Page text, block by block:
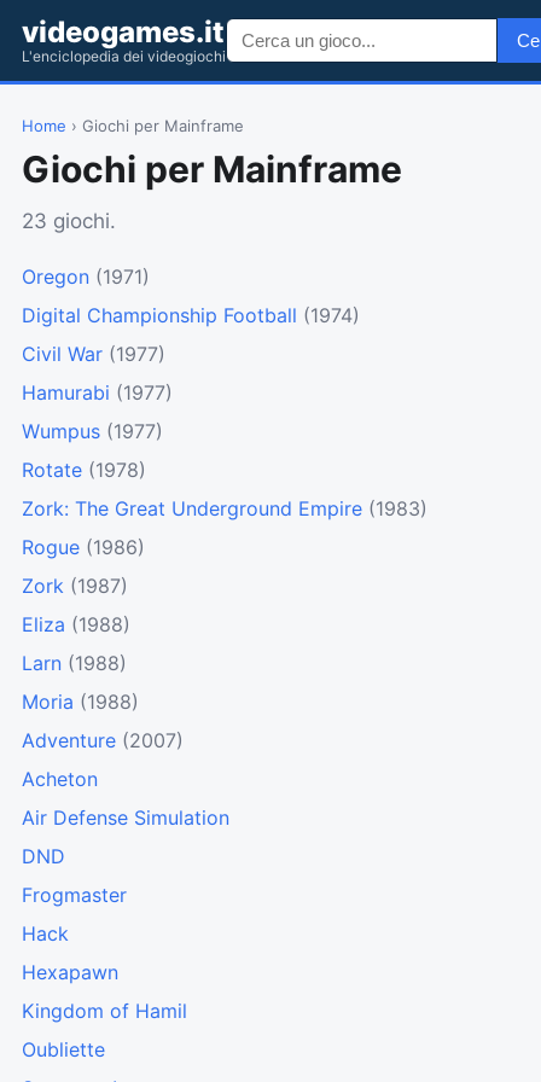
videogames.it
L'enciclopedia dei videogiochi
Home › Giochi per Mainframe
Giochi per Mainframe
23 giochi.
Oregon (1971)
Digital Championship Football (1974)
Civil War (1977)
Hamurabi (1977)
Wumpus (1977)
Rotate (1978)
Zork: The Great Underground Empire (1983)
Rogue (1986)
Zork (1987)
Eliza (1988)
Larn (1988)
Moria (1988)
Adventure (2007)
Acheton
Air Defense Simulation
DND
Frogmaster
Hack
Hexapawn
Kingdom of Hamil
Oubliette